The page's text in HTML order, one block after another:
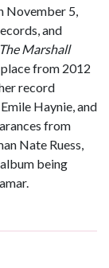
November 5,
and
The Marshall
from 2012
record
Haynie, and
from
Nate Ruess,
being